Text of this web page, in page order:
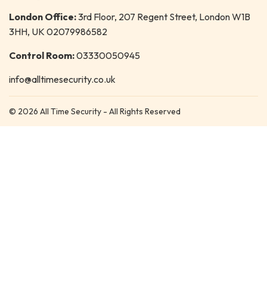
London Office:3rd Floor, 207 Regent Street, London W1B
3HH, UK 02079986582
Control Room:03330050945
info@alltimesecurity.co.uk
© 2026 All Time Security - All Rights Reserved